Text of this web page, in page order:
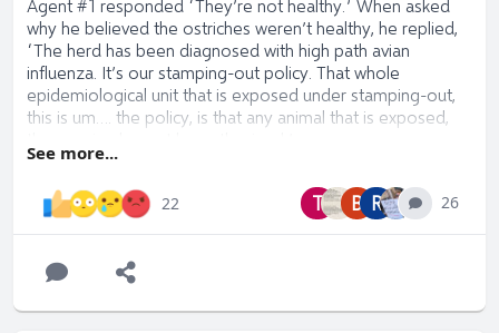
Agent #1 responded “They’re not healthy.” When asked
why he believed the ostriches weren’t healthy, he replied,
“The herd has been diagnosed with high path avian
influenza. It’s our stamping-out policy. That whole
epidemiological unit that is exposed under stamping-out,
this is um…. the policy, is that any animal that is exposed,
immunity, why are they being depopulated?
Help us save our ostriches. Please
visithttp://SaveOurOstriches.com
help, or donate to our legal efforts.
See more...
22 T B R 26